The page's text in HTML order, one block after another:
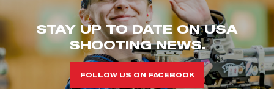
STAY UP TO DATE ON USA
SHOOTING NEWS.
FOLLOW US ON FACEBOOK